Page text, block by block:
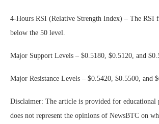
4-Hours RSI (Relative Strength Index) – The RSI
below the 50 level.
Major Support Levels – $0.5180, $0.5120, and
Major Resistance Levels – $0.5420, $0.5500, and
Disclaimer: The article is provided for educational
does not represent the opinions of NewsBTC on